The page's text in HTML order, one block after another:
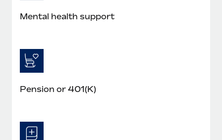
Most teams hear "payroll implementation" and picture a
six-month project with a dedicated team....
Mental health support
Pension or 401(K)